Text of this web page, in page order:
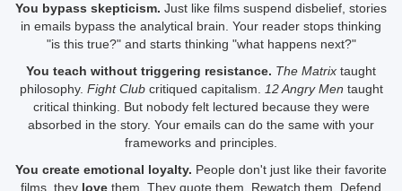
You bypass skepticism. Just like films suspend disbelief, stories
in emails bypass the analytical brain. Your reader stops thinking
"is this true?" and starts thinking "what happens next?"
You teach without triggering resistance. The Matrix taught
philosophy. Fight Clubcritiqued capitalism. 12 Angry Men taught
critical thinking. But nobody felt lectured because they were
absorbed in the story. Your emails can do the same with your
frameworks and principles.
You create emotional loyalty. People don't just like their favorite
films, they love them. They quote them. Rewatch them. Defend